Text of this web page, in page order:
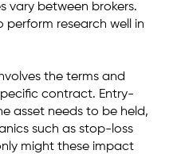
vary between brokers.
perform research well in
the terms and
contract. Entry-
asset needs to be held,
such as stop-loss
might these impact